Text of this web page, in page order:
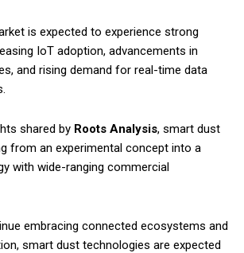
is expected to experience strong
IoT adoption, advancements in
and rising demand for real-time data
shared by Roots Analysis, smart dust
from an experimental concept into a
with wide-ranging commercial
embracing connected ecosystems and
smart dust technologies are expected